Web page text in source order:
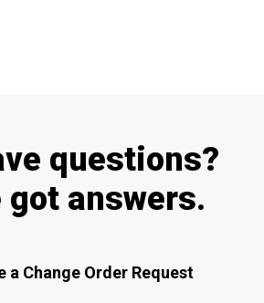
questions?
got answers.
a Change Order Request